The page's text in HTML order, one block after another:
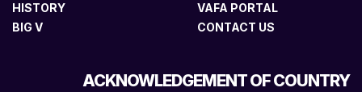
HISTORY
BIG V
VAFA PORTAL
CONTACT US
ACKNOWLEDGEMENT OF COUNTRY